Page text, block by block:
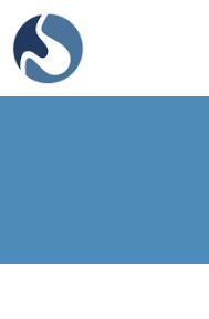
Skip to main content